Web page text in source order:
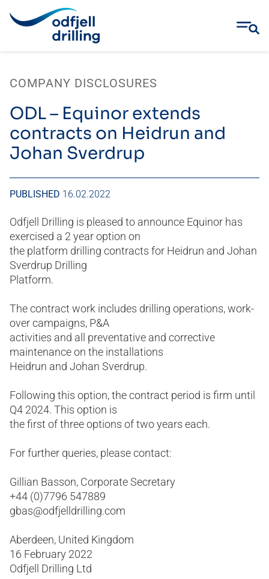
content
COMPANY DISCLOSURES
ODL – Equinor extends
contracts on Heidrun and
Johan Sverdrup
PUBLISHED 16.02.2022
Odfjell Drilling is pleased to announce Equinor has
exercised a 2 year option on
the platform drilling contracts for Heidrun and Johan
Sverdrup Drilling
Platform.
The contract work includes drilling operations, work-
over campaigns, P&A
activities and all preventative and corrective
maintenance on the installations
Heidrun and Johan Sverdrup.
Following this option, the contract period is firm until
Q4 2024. This option is
the first of three options of two years each.
For further queries, please contact:
Gillian Basson, Corporate Secretary
+44 (0)7796 547889
gbas@odfjelldrilling.com
Aberdeen, United Kingdom
16 February 2022
Odfjell Drilling Ltd